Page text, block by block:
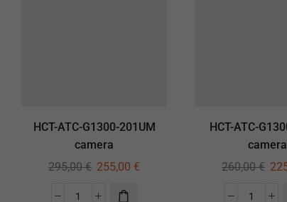
HCT-ATC-G1300-201UM
camera
295,00€ 255,00 €
HCT-ATC-
camera
260,00€